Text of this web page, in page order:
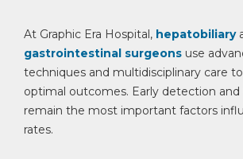
At Graphic Era Hospital, hepatobiliary
gastrointestinal surgeons use
techniques and multidisciplinary care
optimal outcomes. Early detection
remain the most important factors
rates.